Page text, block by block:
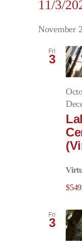
Contact
First Resort
Bookstore
Conferences
The Centre
11/3/
date.
November
Fri
3
Fri
3